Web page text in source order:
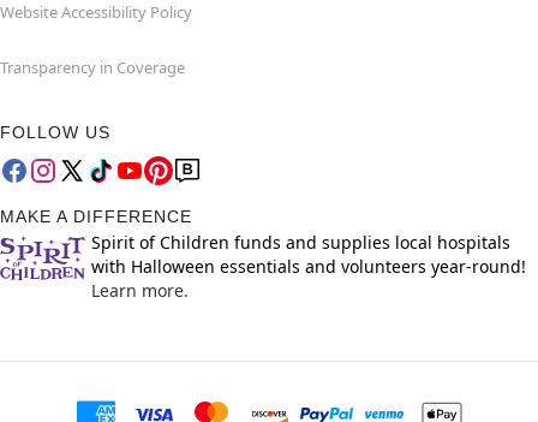
Website Accessibility Policy
Transparency in Coverage
FOLLOW US
MAKE A DIFFERENCE
Spirit of Children funds and supplies local hospitals
with Halloween essentials and volunteers year-round!
Learn more.